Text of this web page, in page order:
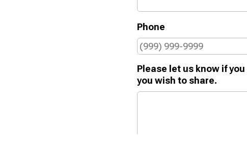
Phone
Please let us know if
you wish to share.